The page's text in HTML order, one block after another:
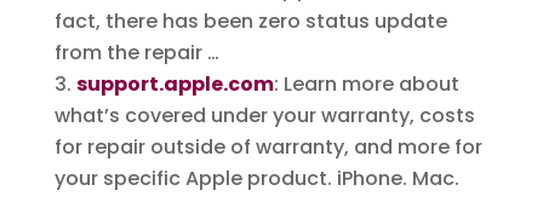
fact, there has been zero status update
from the repair …
support.apple.com: Learn more about
what’s covered under your warranty, costs
for repair outside of warranty, and more for
your specific Apple product. iPhone. Mac.